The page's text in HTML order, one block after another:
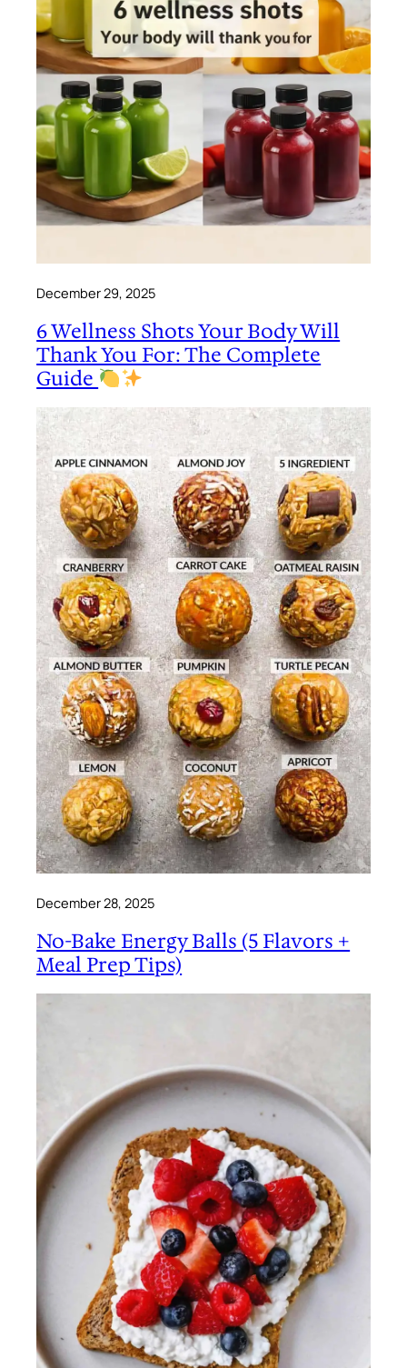
December 29, 2025
6 Wellness Shots Your Body Will
Thank You For: The Complete
Guide
December 28, 2025
No-Bake Energy Balls (5 Flavors +
Meal Prep Tips)